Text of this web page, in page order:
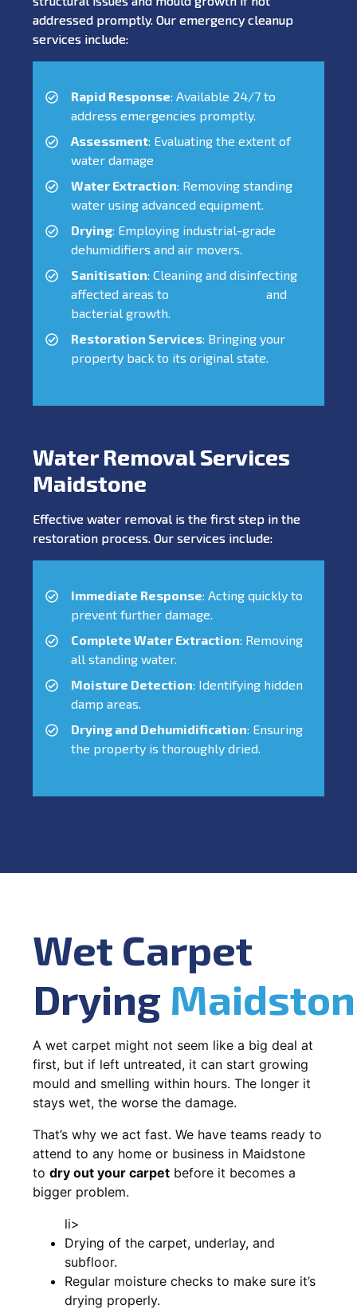
addressed promptly. Our emergency cleanup
services include:
Rapid Response: Available 24/7 to
address emergencies promptly.
Assessment: Evaluating the extent of
water damage
Water Extraction: Removing standing
water using advanced equipment.
Drying: Employing industrial-grade
dehumidifiers and air movers.
Sanitisation: Cleaning and disinfecting
affected areas to
and
bacterial growth.
Restoration Services: Bringing your
property back to its original state.
Water Removal Services
Maidstone
Effective water removal is the first step in the
restoration process. Our services include:
Immediate Response: Acting quickly to
prevent further damage.
Complete Water Extraction: Removing
all standing water.
Moisture Detection: Identifying hidden
damp areas.
Drying and Dehumidification: Ensuring
the property is thoroughly dried.
Wet Carpet
Drying
A wet carpet might not seem like a big deal at
first, but if left untreated, it can start growing
mould and smelling within hours. The longer it
stays wet, the worse the damage.
That’s why we act fast. We have teams ready to
attend to any home or business in Maidstone
to dry out your carpet before it becomes a
bigger problem.
li>
Drying of the carpet, underlay, and
subfloor.
Regular moisture checks to make sure it’s
drying properly.